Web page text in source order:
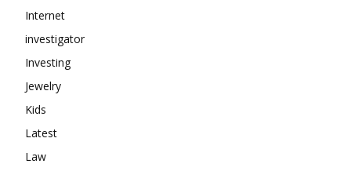
Internet
investigator
Investing
Jewelry
Kids
Latest
Law